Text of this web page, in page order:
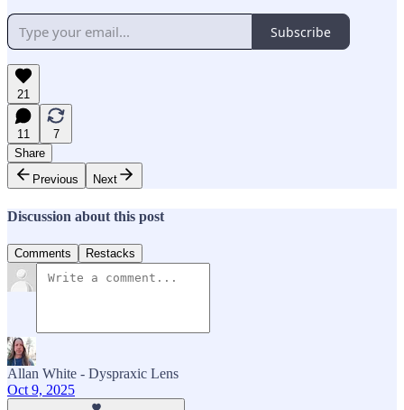
Subscribe
21
11
7
Share
Previous
Next
Discussion about this post
Comments Restacks
Allan White - Dyspraxic Lens
Oct 9, 2025